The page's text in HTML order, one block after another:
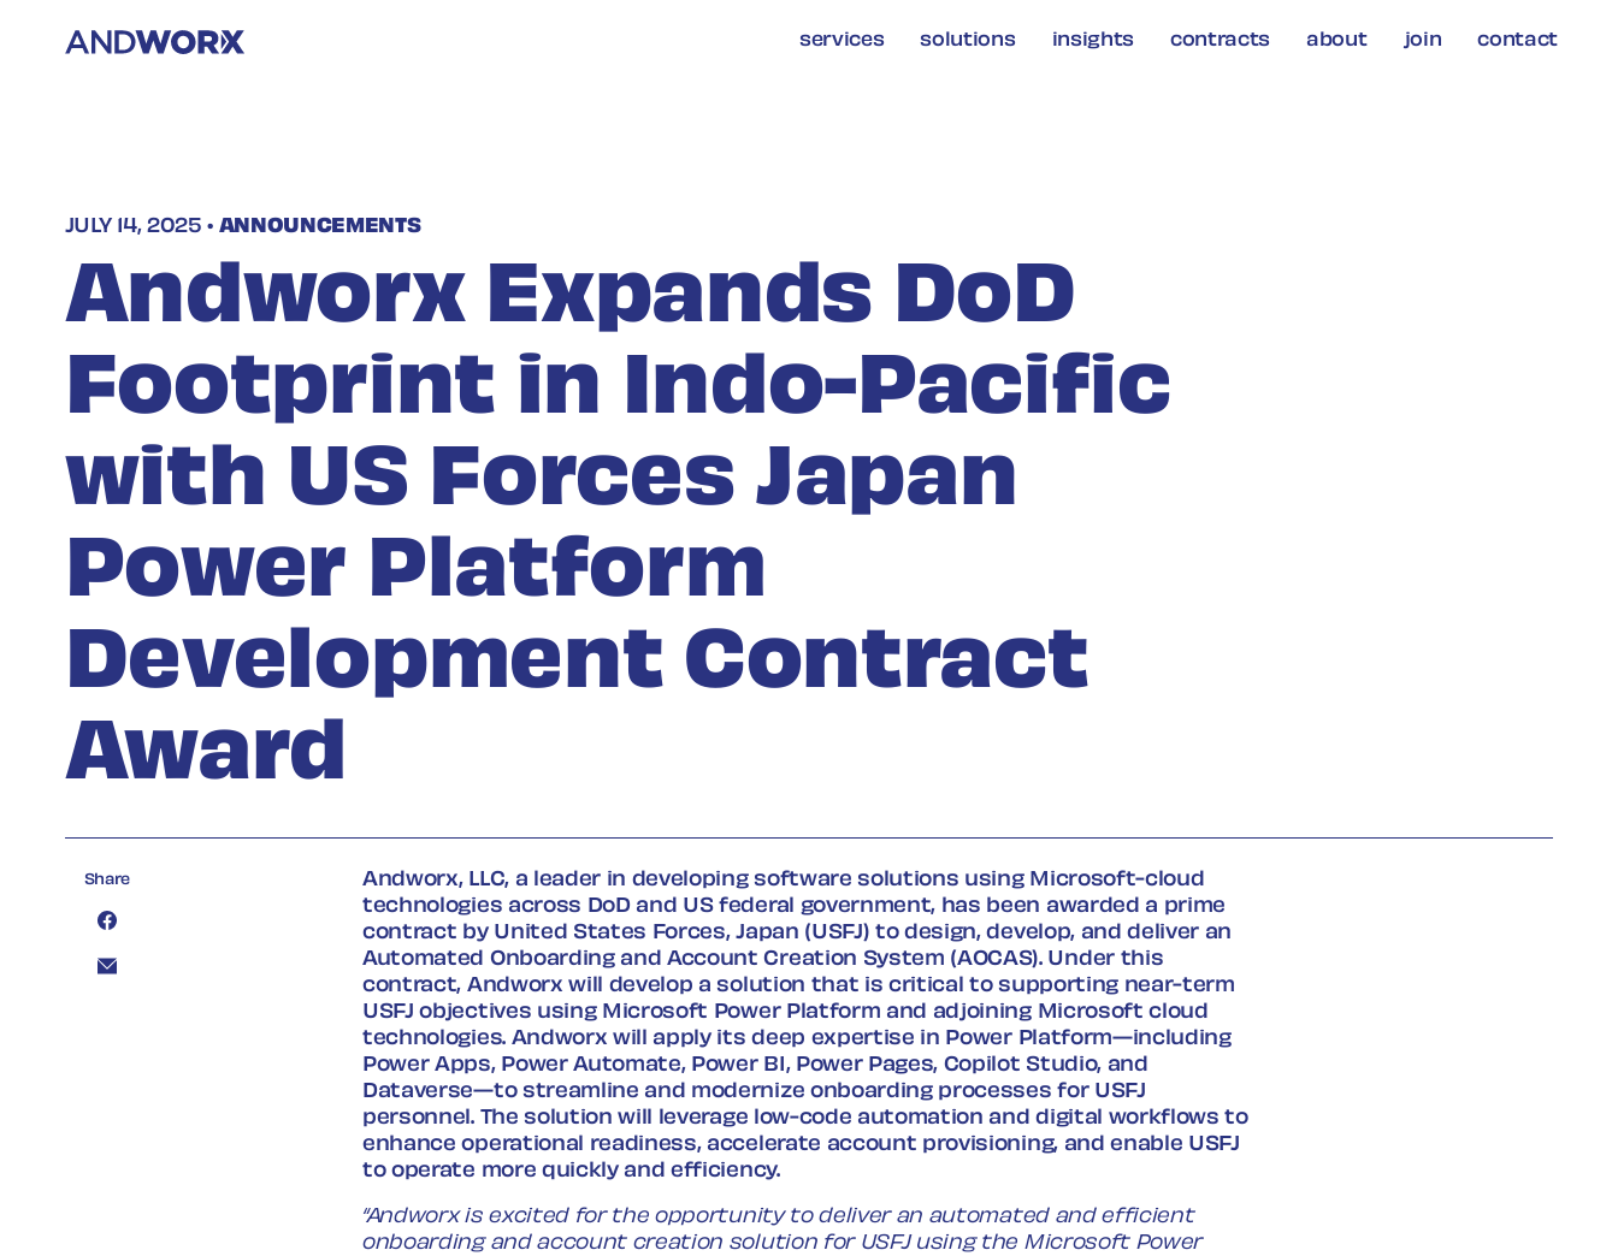
services solutions insights contracts about join contact
JULY 14, 2025 • ANNOUNCEMENTS
Andworx Expands DoD
Footprint in Indo-Pacific
with US Forces Japan
Power Platform
Development Contract
Award
Share
Andworx, LLC, a leader in developing software solutions using Microsoft-cloud
technologies across DoD and US federal government, has been awarded a prime
contract by United States Forces, Japan (USFJ) to design, develop, and deliver an
Automated Onboarding and Account Creation System (AOCAS). Under this
contract, Andworx will develop a solution that is critical to supporting near-term
USFJ objectives using Microsoft Power Platform and adjoining Microsoft cloud
technologies. Andworx will apply its deep expertise in Power Platform—including
Power Apps, Power Automate, Power BI, Power Pages, Copilot Studio, and
Dataverse—to streamline and modernize onboarding processes for USFJ
personnel. The solution will leverage low-code automation and digital workflows to
enhance operational readiness, accelerate account provisioning, and enable USFJ
to operate more quickly and efficiency.
“Andworx is excited for the opportunity to deliver an automated and efficient
onboarding and account creation solution for USFJ using the Microsoft Power